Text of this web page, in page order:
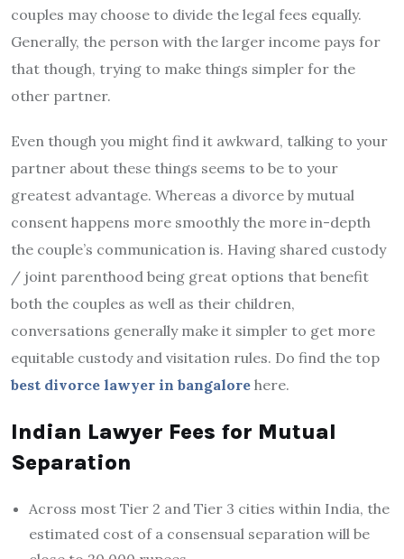
couples may choose to divide the legal fees equally.
Generally, the person with the larger income pays for
that though, trying to make things simpler for the
other partner.
Even though you might find it awkward, talking to your
partner about these things seems to be to your
greatest advantage. Whereas a divorce by mutual
consent happens more smoothly the more in-depth
the couple’s communication is. Having shared custody
/ joint parenthood being great options that benefit
both the couples as well as their children,
conversations generally make it simpler to get more
equitable custody and visitation rules. Do find the top
best divorce lawyer in bangalore here.
Indian Lawyer Fees for Mutual
Separation
Across most Tier 2 and Tier 3 cities within India, the
estimated cost of a consensual separation will be